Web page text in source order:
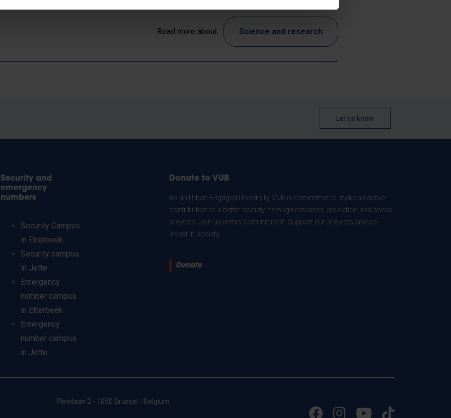
Read more about: Science and research
Let us know
Security and
emergency
numbers
Security Campus
in Etterbeek
Security campus
in Jette
Emergency
number campus
in Etterbeek
Emergency
number campus
in Jette
Donate to VUB
As an Urban Engaged University, VUB is committed to make an active
contribution to a better society: through research, education and social
projects. Join us in this commitment. Support our projects and co-
invest in society.
Donate
Pleinlaan 2 - 1050 Brussel - Belgium